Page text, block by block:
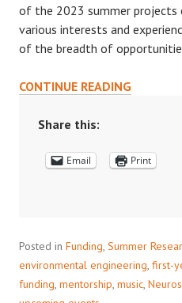
of the 2023 summer projects
various interests and
of the breadth of
CONTINUE READING2024
Share this:
Email Print
Posted in Funding Summer
environmental engineering first-
funding mentorship music